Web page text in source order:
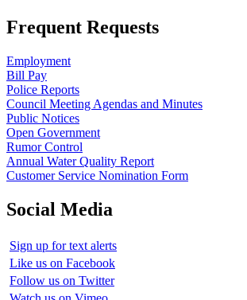
Frequent Requests
Employment
Bill Pay
Police Reports
Council Meeting Agendas and Minutes
Public Notices
Open Government
Rumor Control
Annual Water Quality Report
Customer Service Nomination Form
Social Media
Sign up for text alerts
Like us on Facebook
Follow us on Twitter